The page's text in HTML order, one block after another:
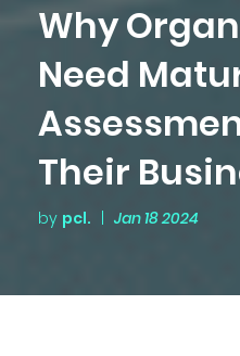
Why
Need
Their
by pcl. Jan 18 2024